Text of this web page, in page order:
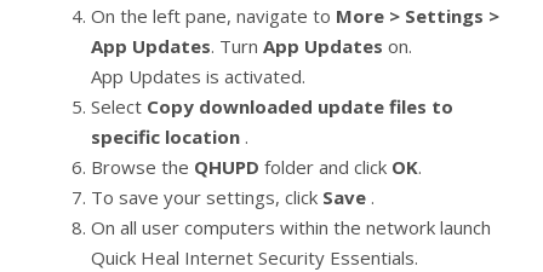
On the left pane, navigate to More > Settings >
App Updates. Turn App Updates on.
App Updates is activated.
Select Copy downloaded update files to
specific location .
Browse the QHUPD folder and click OK.
To save your settings, click Save .
On all user computers within the network launch
Quick Heal Internet Security Essentials.